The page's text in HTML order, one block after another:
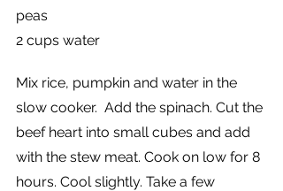
peas
2 cups water
Mix rice, pumpkin and water in the
slow cooker.  Add the spinach. Cut the
beef heart into small cubes and add
with the stew meat. Cook on low for 8
hours. Cool slightly. Take a few